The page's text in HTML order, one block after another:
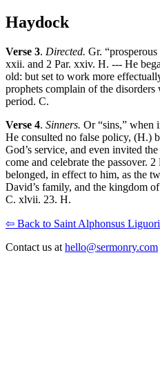
Haydock
Verse 3. Directed. Gr.
xxii. and 2 Par. xxiv. H. --- He
old: but set to work more
prophets complain of the
period. C.
Verse 4. Sinners. Or “sins,” when
He consulted no false policy, (H.)
God’s service, and even invited
come and celebrate the passover.
belonged, in effect to him, as the
David’s family, and the kingdom
C. xlvii. 23. H.
⇦ Back to Saint Alphonsus Liguori
Contact us at hello@sermonry.com